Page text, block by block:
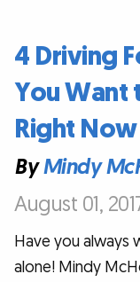
4 Driving
You Want
Right Now
ByMindy
August 01,
Have you always
alone! Mindy